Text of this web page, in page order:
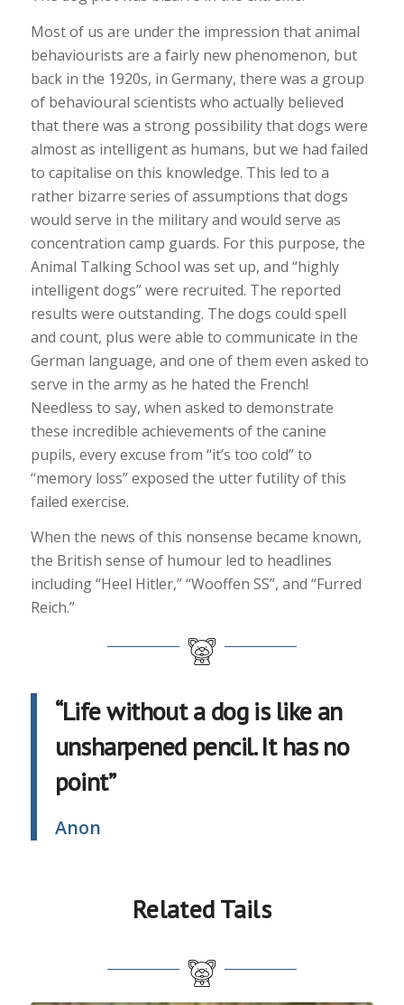
Most of us are under the impression that animal
behaviourists are a fairly new phenomenon, but
back in the 1920s, in Germany, there was a group
of behavioural scientists who actually believed
that there was a strong possibility that dogs were
almost as intelligent as humans, but we had failed
to capitalise on this knowledge. This led to a
rather bizarre series of assumptions that dogs
would serve in the military and would serve as
concentration camp guards. For this purpose, the
Animal Talking School was set up, and “highly
intelligent dogs” were recruited. The reported
results were outstanding. The dogs could spell
and count, plus were able to communicate in the
German language, and one of them even asked to
serve in the army as he hated the French!
Needless to say, when asked to demonstrate
these incredible achievements of the canine
pupils, every excuse from “it’s too cold” to
“memory loss” exposed the utter futility of this
failed exercise.
When the news of this nonsense became known,
the British sense of humour led to headlines
including “Heel Hitler,” “Wooffen SS”, and “Furred
Reich.”
“Life without a dog is like an
unsharpened pencil. It has no
point”
Anon
Related Tails